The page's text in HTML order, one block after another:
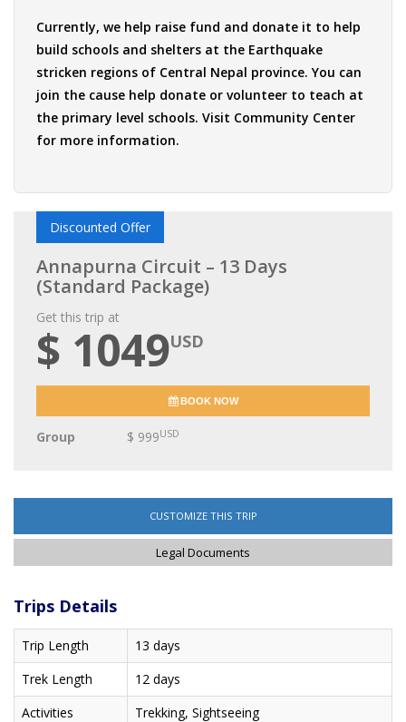
Currently, we help raise fund and donate it to help
build schools and shelters at the Earthquake
stricken regions of Central Nepal province. You can
join the cause help donate or volunteer to teach at
the primary level schools. Visit Community Center
for more information.
Discounted Offer
Annapurna Circuit – 13 Days
(Standard Package)
Get this trip at
$ 1049USD
BOOK NOW
Group $ 999USD
CUSTOMIZE THIS TRIP
Legal Documents
Trips Details
Trip Length
13 days
Trek Length
12 days
Activities
Trekking, Sightseeing